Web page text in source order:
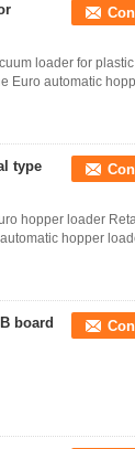
loader for
Euro automatic
type
hopper loader
hopper
board